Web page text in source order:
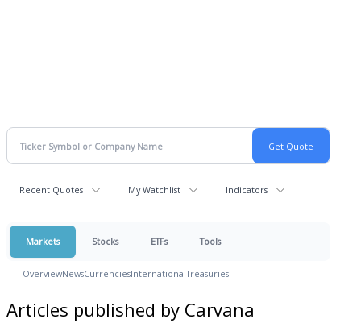
Recent Quotes My Watchlist Indicators
Markets Stocks ETFs Tools
OverviewNewsCurrenciesInternationalTreasuries
Articles published by Carvana